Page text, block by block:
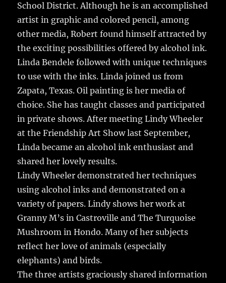
School District. Although he is an accomplished
artist in graphic and colored pencil, among
other media, Robert found himself attracted by
the exciting possibilities offered by alcohol ink.
Linda Bendele followed with unique techniques
to use with the inks. Linda joined us from
Zapata, Texas. Oil painting is her media of
choice. She has taught classes and participated
in private shows. After meeting Lindy Wheeler
at the Friendship Art Show last September,
Linda became an alcohol ink enthusiast and
shared her lovely results.
Lindy Wheeler demonstrated her techniques
using alcohol inks and demonstrated on a
variety of papers. Lindy shows her work at
Granny M’s in Castroville and The Turquoise
Mushroom in Hondo. Many of her subjects
reflect her love of animals (especially
elephants) and birds.
The three artists graciously shared information